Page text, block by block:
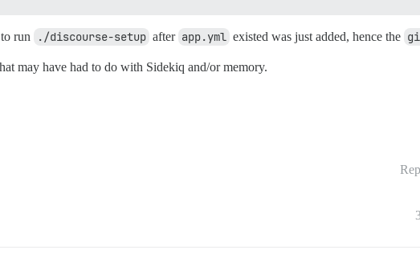
run ./discourse-setup after app.yml existed was just added, hence the
may have had to do with Sidekiq and/or memory.